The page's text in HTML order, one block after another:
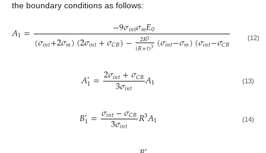
the boundary conditions as follows:
𝐴1= −9𝜎𝑖𝑛𝑡𝜎𝑚𝐸0
(𝜎𝑖𝑛𝑡+2𝜎𝑚)(2𝜎𝑖𝑛𝑡+𝜎𝐶𝐵)− 2𝑅3
(𝑅+𝑡)3(𝜎𝑖𝑛𝑡−𝜎𝑚)(𝜎𝑖𝑛𝑡−𝜎𝐶𝐵 (12)
𝐴′1=2𝜎𝑖𝑛𝑡+𝜎𝐶𝐵
3𝜎𝑖𝑛𝑡 𝐴1 (13)
𝐵′1=𝜎𝑖𝑛𝑡−𝜎𝐶𝐵
3𝜎𝑖𝑛𝑡 𝑅3𝐴1 (14)